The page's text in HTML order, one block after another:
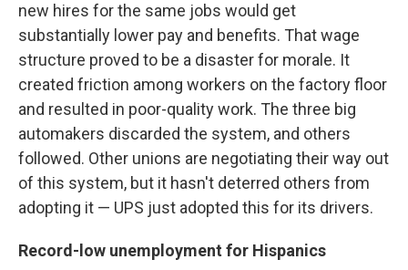
new hires for the same jobs would get
substantially lower pay and benefits. That wage
structure proved to be a disaster for morale. It
created friction among workers on the factory floor
and resulted in poor-quality work. The three big
automakers discarded the system, and others
followed. Other unions are negotiating their way out
of this system, but it hasn't deterred others from
adopting it — UPS just adopted this for its drivers.
Record-low unemployment for Hispanics